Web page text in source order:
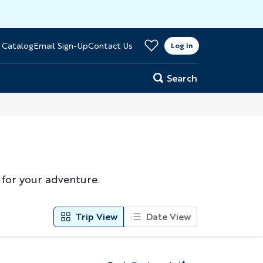
CatalogEmail Sign-UpContact Us Log In
Search
your adventure.
Trip View Date View